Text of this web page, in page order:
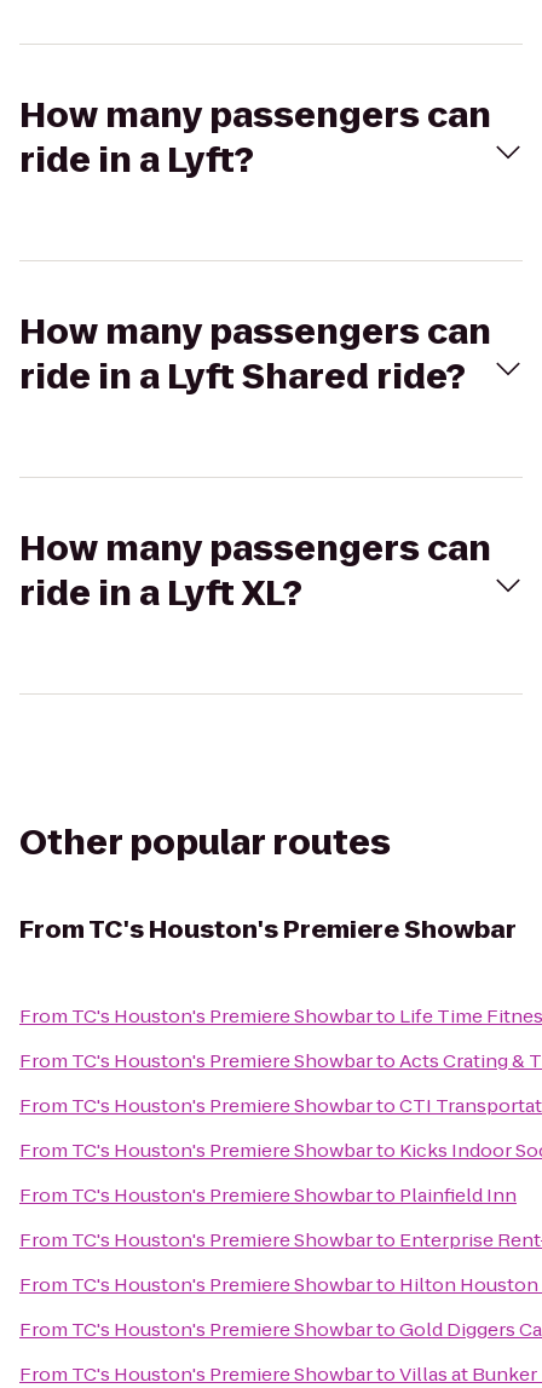
How many passengers can
ride in a Lyft?
How many passengers can
ride in a Lyft Shared ride?
How many passengers can
ride in a Lyft XL?
Other popular routes
FromTC's Houston's Premiere Showbar
From TC's Houston's Premiere Showbarto Life Time
From TC's Houston's Premiere ShowbartoActs Crating &
From TC's Houston's Premiere ShowbartoCTI
From TC's Houston's Premiere Showbarto Kicks Indoor
From TC's Houston's Premiere Showbarto Plainfield Inn
From TC's Houston's Premiere Showbarto Enterprise
From TC's Houston's Premiere Showbarto Hilton
From TC's Houston's Premiere ShowbartoGold Diggers
From TC's Houston's Premiere ShowbartoVillas at